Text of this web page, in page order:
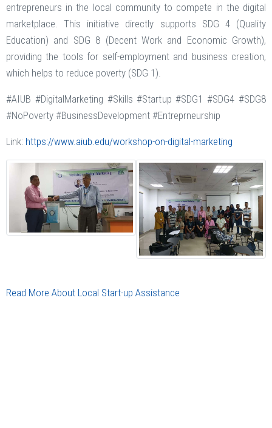
entrepreneurs in the local community to compete in the digital
marketplace. This initiative directly supports SDG 4 (Quality
Education) and SDG 8 (Decent Work and Economic Growth),
providing the tools for self-employment and business creation,
which helps to reduce poverty (SDG 1).
#AIUB #DigitalMarketing #Skills #Startup #SDG1 #SDG4 #SDG8
#NoPoverty #BusinessDevelopment #Entreprneurship
Link: https://www.aiub.edu/workshop-on-digital-marketing
Read More About Local Start-up Assistance